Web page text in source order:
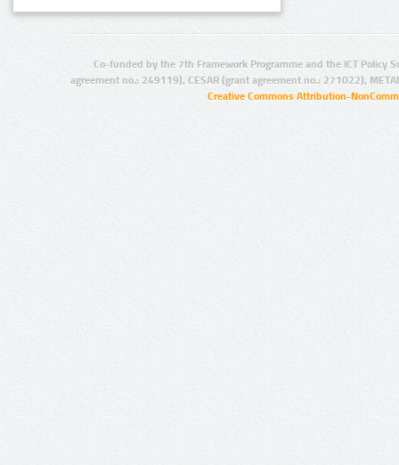
Co-funded by the 7th Framework Programme and the ICT Policy
agreement no.: 249119), CESAR (grant agreement no.: 271022),
Creative Commons Attribution-